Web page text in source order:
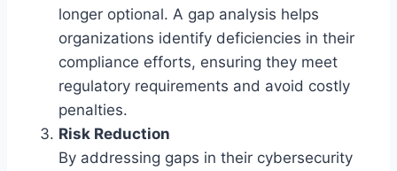
longer optional. A gap analysis helps
organizations identify deficiencies in their
compliance efforts, ensuring they meet
regulatory requirements and avoid costly
penalties.
Risk Reduction
By addressing gaps in their cybersecurity